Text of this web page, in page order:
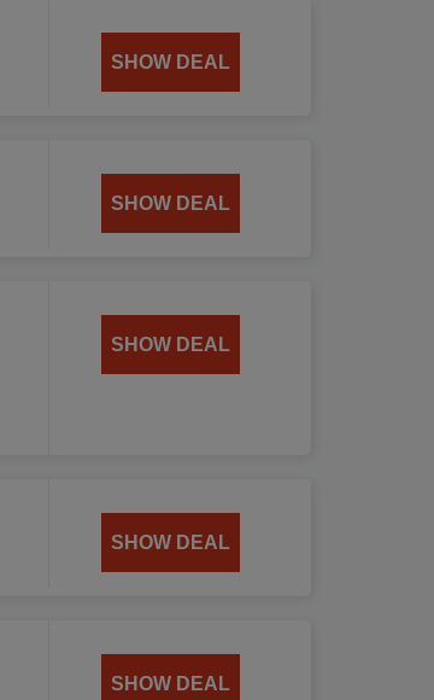
SHOW DEAL
SHOW DEAL
SHOW DEAL
SHOW DEAL
SHOW DEAL